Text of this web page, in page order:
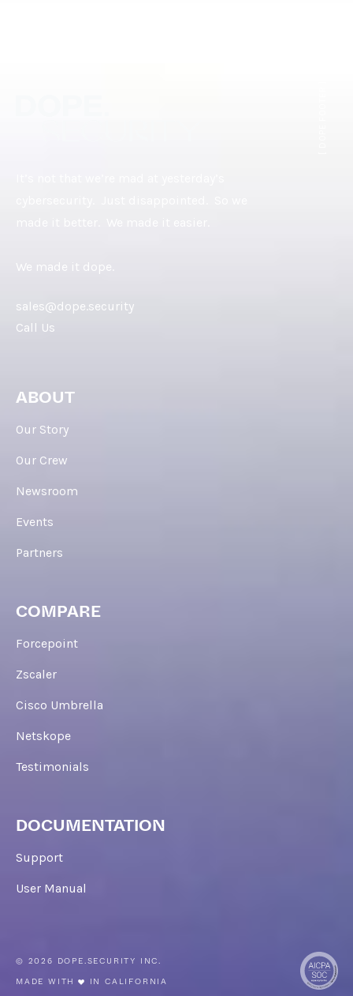
We made it dope.
sales@dope.security
Call Us
ABOUT
Our Story
Our Crew
Newsroom
Events
Partners
COMPARE
Forcepoint
Zscaler
Cisco Umbrella
Netskope
Testimonials
DOCUMENTATION
Support
User Manual
© 2026 DOPE.SECURITY INC.
MADE WITH
IN CALIFORNIA